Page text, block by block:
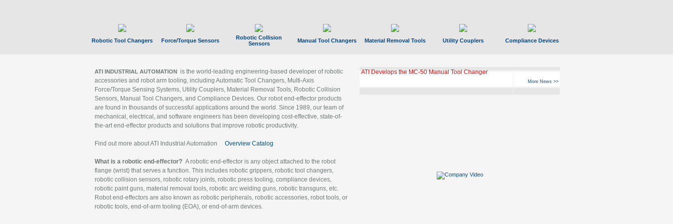
Robotic Tool Changers Force/Torque Sensors
Robotic Collision
Sensors
Manual Tool Changers Material Removal Tools Utility Couplers Compliance Devices
ATI INDUSTRIAL AUTOMATION is the world-leading engineering-based developer of robotic
accessories and robot arm tooling, including Automatic Tool Changers, Multi-Axis
Force/Torque Sensing Systems, Utility Couplers, Material Removal Tools, Robotic Collision
Sensors, Manual Tool Changers, and Compliance Devices. Our robot end-effector products
are found in thousands of successful applications around the world. Since 1989, our team of
mechanical, electrical, and software engineers has been developing cost-effective, state-of-
the-art end-effector products and solutions that improve robotic productivity.
Find out more about ATI Industrial Automation Overview Catalog
What is a robotic end-effector? A robotic end-effector is any object attached to the robot
flange (wrist) that serves a function. This includes robotic grippers, robotic tool changers,
robotic collision sensors, robotic rotary joints, robotic press tooling, compliance devices,
robotic paint guns, material removal tools, robotic arc welding guns, robotic transguns, etc.
Robot end-effectors are also known as robotic peripherals, robotic accessories, robot tools, or
robotic tools, end-of-arm tooling (EOA), or end-of-arm devices.
ATI Develops the MC-50 Manual Tool Changer
More News >>